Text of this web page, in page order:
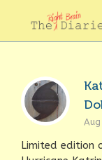
Limited edition